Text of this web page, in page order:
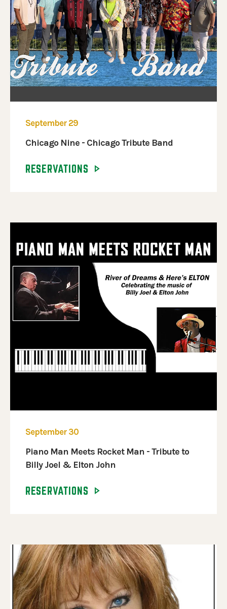
September 29
Chicago Nine - Chicago Tribute Band
RESERVATIONS
September 30
Piano Man Meets Rocket Man - Tribute to
Billy Joel & Elton John
RESERVATIONS